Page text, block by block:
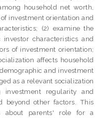
household net worth,
investment orientation and
(2) examine the
characteristics and
of investment orientation;
affects household
and investment
as a relevant socialization
investment regularity and
beyond other factors. This
about parents' role for a